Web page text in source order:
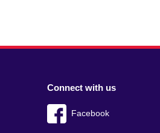
Connect with us
Facebook